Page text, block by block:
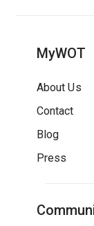
MyWOT
About Us
Contact
Blog
Press